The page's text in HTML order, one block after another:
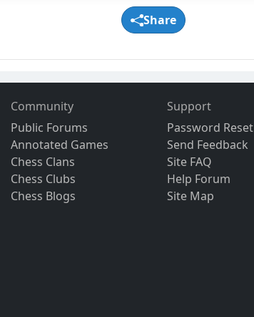
Share
Community
Public Forums
Annotated Games
Chess Clans
Chess Clubs
Chess Blogs
Support
Password Reset
Send Feedback
Site FAQ
Help Forum
Site Map